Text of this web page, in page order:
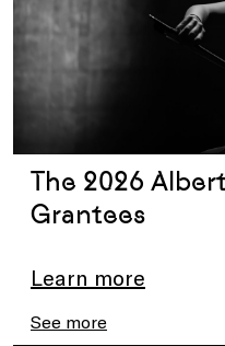
The 2026
Grantees
Learn more
See more